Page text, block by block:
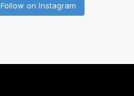
Follow on Instagram